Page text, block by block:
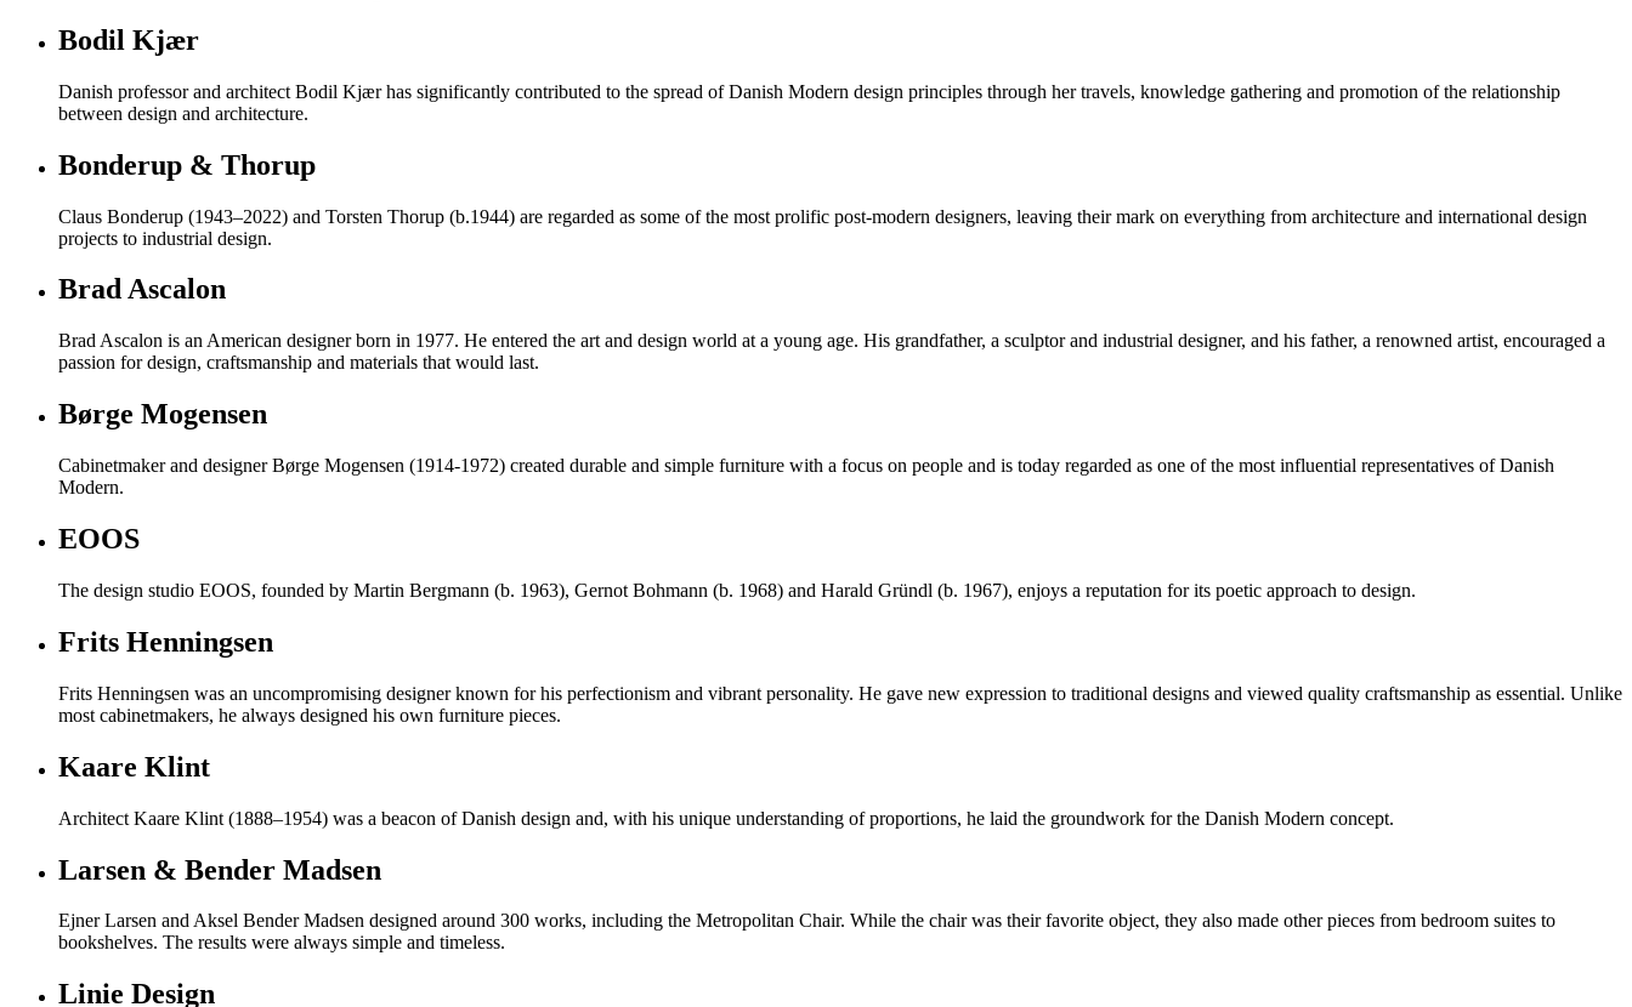
Bodil Kjær
Danish professor and architect Bodil Kjær has significantly contributed to the spread of Danish Modern design principles through her travels, knowledge gathering and promotion of the relationship
between design and architecture.
Bonderup & Thorup
Claus Bonderup (1943–2022) and Torsten Thorup (b.1944) are regarded as some of the most prolific post-modern designers, leaving their mark on everything from architecture and international design
projects to industrial design.
Brad Ascalon
Brad Ascalon is an American designer born in 1977. He entered the art and design world at a young age. His grandfather, a sculptor and industrial designer, and his father, a renowned artist, encouraged a
passion for design, craftsmanship and materials that would last.
Børge Mogensen
Cabinetmaker and designer Børge Mogensen (1914-1972) created durable and simple furniture with a focus on people and is today regarded as one of the most influential representatives of Danish
Modern.
EOOS
The design studio EOOS, founded by Martin Bergmann (b. 1963), Gernot Bohmann (b. 1968) and Harald Gründl (b. 1967), enjoys a reputation for its poetic approach to design.
Frits Henningsen
Frits Henningsen was an uncompromising designer known for his perfectionism and vibrant personality. He gave new expression to traditional designs and viewed quality craftsmanship as essential. Unlike
most cabinetmakers, he always designed his own furniture pieces.
Kaare Klint
Architect Kaare Klint (1888–1954) was a beacon of Danish design and, with his unique understanding of proportions, he laid the groundwork for the Danish Modern concept.
Larsen & Bender Madsen
Ejner Larsen and Aksel Bender Madsen designed around 300 works, including the Metropolitan Chair. While the chair was their favorite object, they also made other pieces from bedroom suites to
bookshelves. The results were always simple and timeless.
Linie Design